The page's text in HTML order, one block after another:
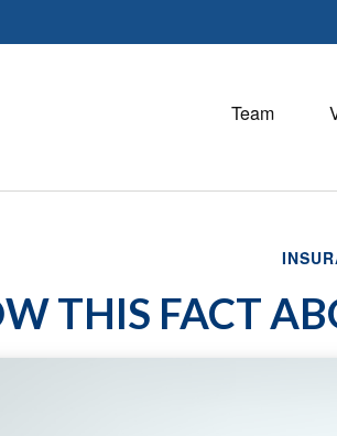
Team
THIS FACT